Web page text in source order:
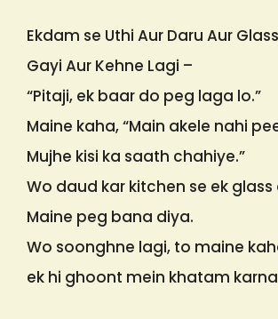
Ekdam se Uthi Aur Daru Aur
Gayi Aur Kehne Lagi –
“Pitaji, ek baar do peg laga lo.”
Maine kaha, “Main akele nahi
Mujhe kisi ka saath chahiye.”
Wo daud kar kitchen se ek glass
Maine peg bana diya.
Wo soonghne lagi, to maine
ek hi ghoont mein khatam